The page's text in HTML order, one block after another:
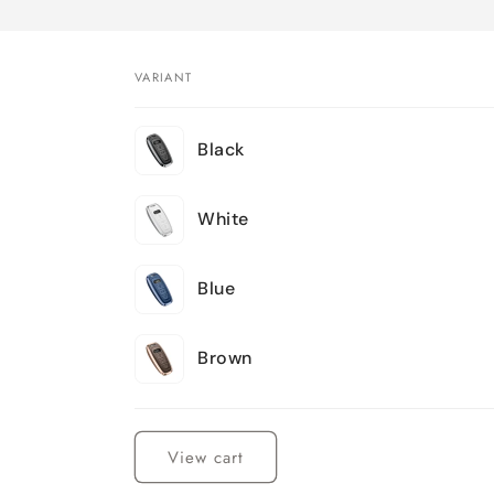
cart
VARIANT
Black
White
Blue
Brown
View cart